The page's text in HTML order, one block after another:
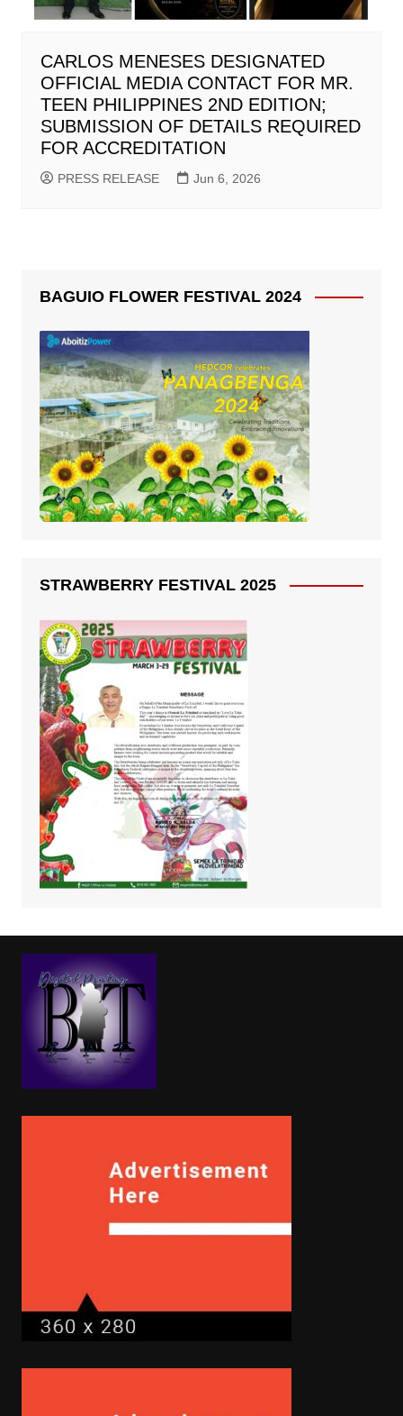
CARLOS MENESES DESIGNATED
OFFICIAL MEDIA CONTACT FOR MR.
TEEN PHILIPPINES 2ND EDITION;
SUBMISSION OF DETAILS REQUIRED
FOR ACCREDITATION
PRESS RELEASE Jun 6, 2026
BAGUIO FLOWER FESTIVAL 2024
STRAWBERRY FESTIVAL 2025